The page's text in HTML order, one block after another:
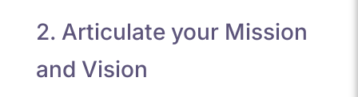
2. Articulate your Mission
and Vision